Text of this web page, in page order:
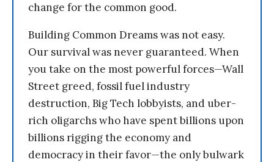
change for the common good.
Building Common Dreams was not easy.
Our survival was never guaranteed. When
you take on the most powerful forces—Wall
Street greed, fossil fuel industry
destruction, Big Tech lobbyists, and uber-
rich oligarchs who have spent billions upon
billions rigging the economy and
democracy in their favor—the only bulwark